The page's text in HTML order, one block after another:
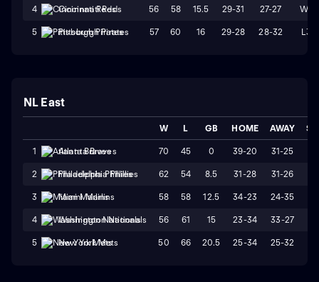
4 Cincinnati Reds 56 58 15.5 29-31 27-27 W4
5 Pittsburgh Pirates 57 60 16 29-28 28-32 L3
NL East
W L GB HOME AWAY
1 Atlanta Braves 70 45 0 39-20 31-25
2 Philadelphia Phillies 62 54 8.5 31-28 31-26
3 Miami Marlins 58 58 12.5 34-23 24-35
4 Washington Nationals 56 61 15 23-34 33-27
5 New York Mets 50 66 20.5 25-34 25-32